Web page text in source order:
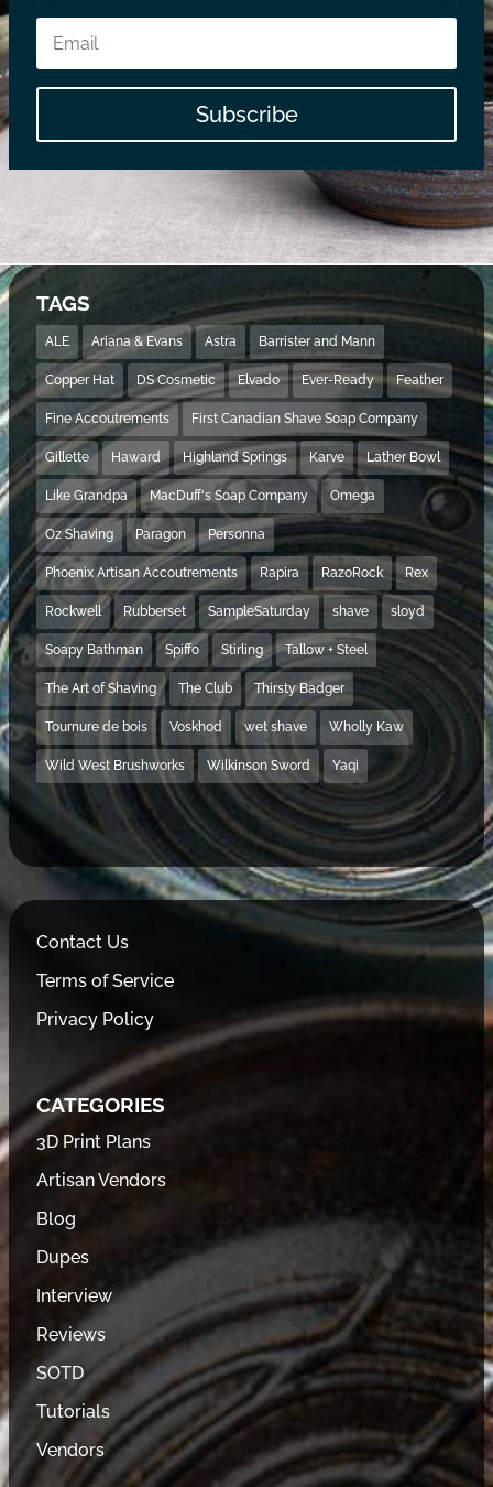
Subscribe
TAGS
ALE Ariana & Evans Astra Barrister and Mann
Copper Hat DS Cosmetic Elvado Ever-Ready Feather
Fine Accoutrements First Canadian Shave Soap Company
Gillette Haward Highland Springs Karve Lather Bowl
Like Grandpa MacDuff's Soap Company Omega
Oz Shaving Paragon Personna
Phoenix Artisan Accoutrements Rapira RazoRock Rex
Rockwell Rubberset SampleSaturday shave sloyd
Soapy Bathman Spiffo Stirling Tallow + Steel
The Art of Shaving The Club Thirsty Badger
Tournure de bois Voskhod wet shave Wholly Kaw
Wild West Brushworks Wilkinson Sword Yaqi
Contact Us
Terms of Service
Privacy Policy
CATEGORIES
3D Print Plans
Artisan Vendors
Blog
Dupes
Interview
Reviews
SOTD
Tutorials
Vendors